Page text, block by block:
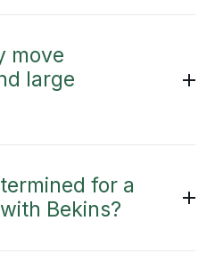
move
large
for a
Bekins?